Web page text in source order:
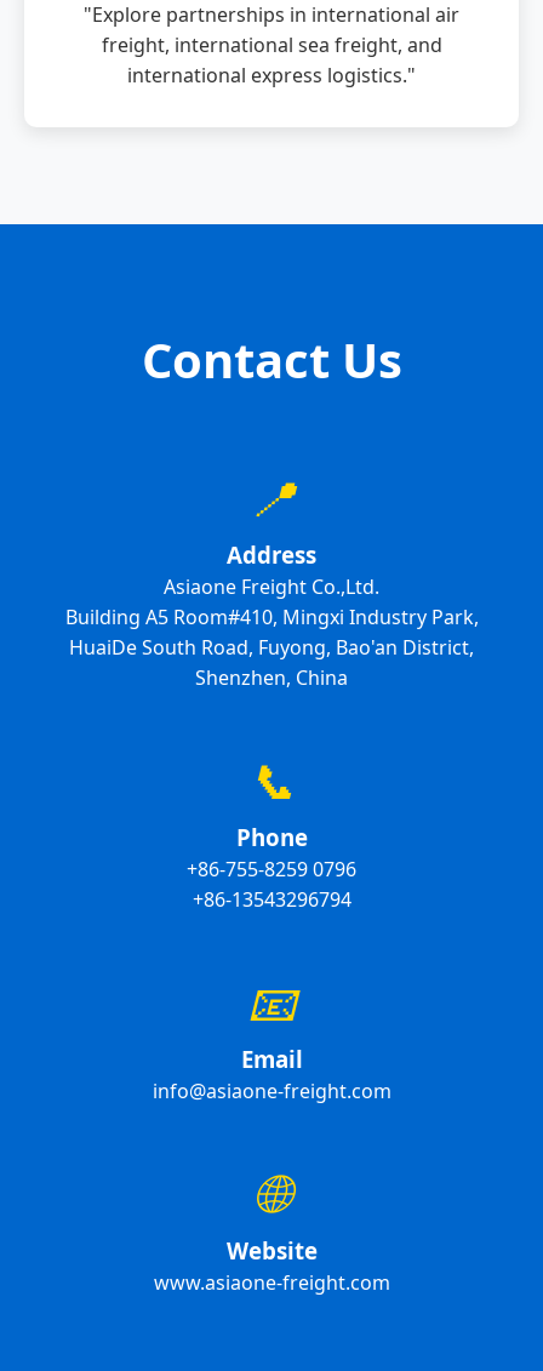
"Explore partnerships in international air
freight, international sea freight, and
international express logistics."
Contact Us
📍
Address
Asiaone Freight Co.,Ltd.
Building A5 Room#410, Mingxi Industry Park,
HuaiDe South Road, Fuyong, Bao'an District,
Shenzhen, China
📞
Phone
+86-755-8259 0796
+86-13543296794
📧
Email
info@asiaone-freight.com
🌐
Website
www.asiaone-freight.com